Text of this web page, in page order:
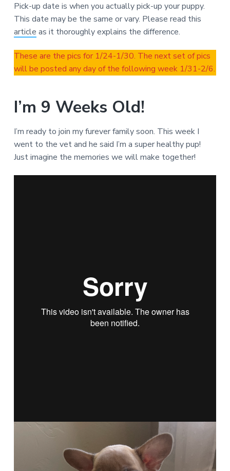
Pick-up date is when you actually pick-up your puppy.
This date may be the same or vary. Please read this
article as it thoroughly explains the difference.
These are the pics for 1/24-1/30. The next set of pics
will be posted any day of the following week 1/31-2/6.
I’m 9 Weeks Old!
I’m ready to join my furever family soon. This week I
went to the vet and he said I’m a super healthy pup!
Just imagine the memories we will make together!